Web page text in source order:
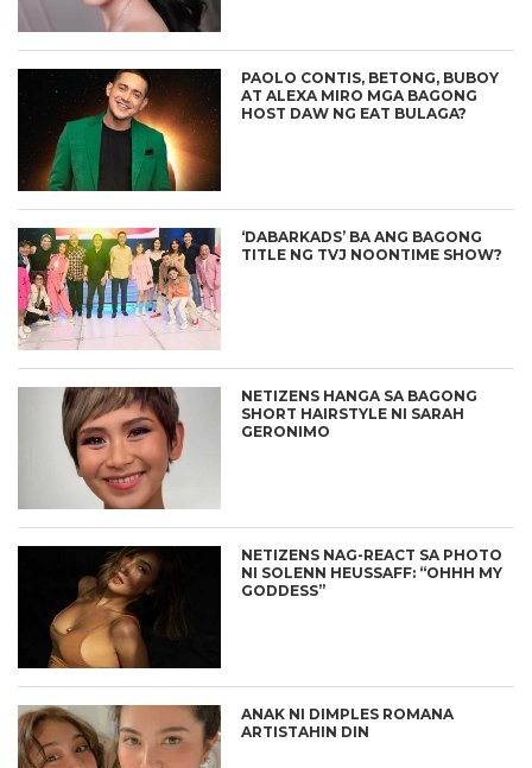
PAOLO CONTIS, BETONG, BUBOY
AT ALEXA MIRO MGA BAGONG
HOST DAW NG EAT BULAGA?
‘DABARKADS’ BA ANG BAGONG
TITLE NG TVJ NOONTIME SHOW?
NETIZENS HANGA SA BAGONG
SHORT HAIRSTYLE NI SARAH
GERONIMO
NETIZENS NAG-REACT SA PHOTO
NI SOLENN HEUSSAFF: “OHHH MY
GODDESS”
ANAK NI DIMPLES ROMANA
ARTISTAHIN DIN